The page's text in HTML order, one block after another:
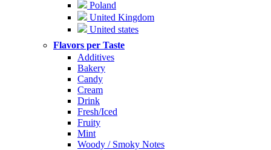
Poland
United Kingdom
United states
Flavors per Taste
Additives
Bakery
Candy
Cream
Drink
Fresh/Iced
Fruity
Mint
Woody / Smoky Notes